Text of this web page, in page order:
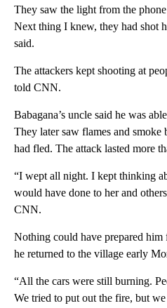
They saw the light from the
Next thing I knew, they had shot
said.
The attackers kept shooting at
told CNN.
Babagana’s uncle said he was
They later saw flames and
had fled. The attack lasted more
“I wept all night. I kept thinking
would have done to her and
CNN.
Nothing could have prepared him
he returned to the village early
“All the cars were still burning.
We tried to put out the fire, but